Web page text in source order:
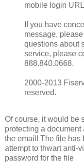
mobile login
If you have
message,
questions about
service, please
888.840.0668.
2000-2013
reserved.
Of course, it would be
protecting a
the email! The file has
attempt to thwart anti-
password for the file